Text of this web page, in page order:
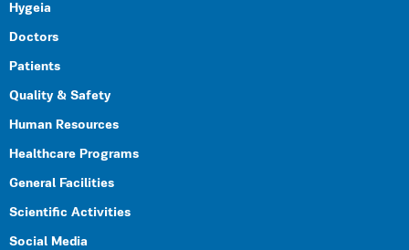
Hygeia
Doctors
Patients
Quality & Safety
Human Resources
Healthcare Programs
General Facilities
Scientific Activities
Social Media